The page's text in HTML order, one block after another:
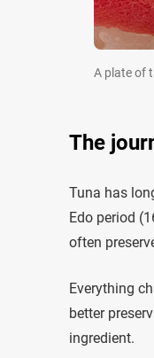
A plate of
The
Tuna has
Edo period
often
Everything
better
ingredient.